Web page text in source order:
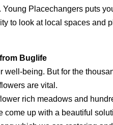
Placechangers puts
to look at local spaces and
Buglife
well-being. But for the
are vital.
rich meadows and
come up with a beautiful